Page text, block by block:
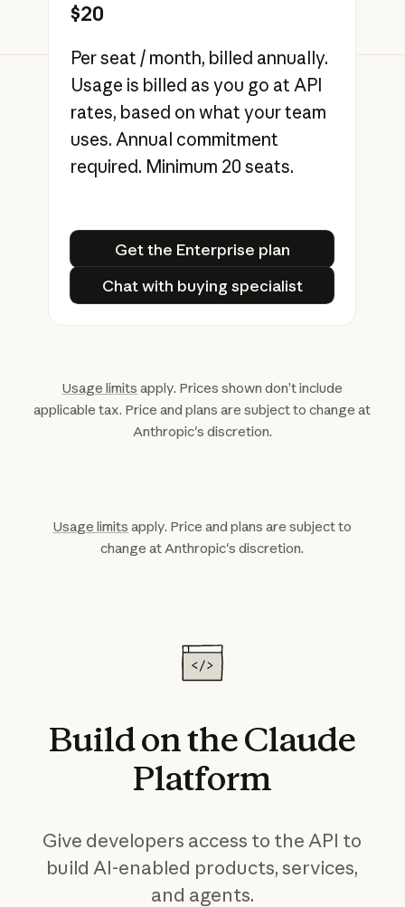
$20
Per seat / month, billed annually.
Usage is billed as you go at API
rates, based on what your team
uses. Annual commitment
required. Minimum 20 seats.
Get the Enterprise plan
Get the Enterprise plan
Chat with buying specialist
Chat with buying specialist
Usage limits apply. Prices shown don’t include
applicable tax. Price and plans are subject to change at
Anthropic's discretion.
Usage limits apply. Price and plans are subject to
change at Anthropic's discretion.
BuildontheClaude
Platform
Give developers access to the API to
build AI-enabled products, services,
and agents.